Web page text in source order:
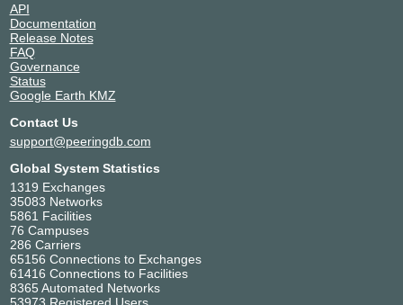
API
Documentation
Release Notes
FAQ
Governance
Status
Google Earth KMZ
Contact Us
support@peeringdb.com
Global System Statistics
1319 Exchanges
35083 Networks
5861 Facilities
76 Campuses
286 Carriers
65156 Connections to Exchanges
61416 Connections to Facilities
8365 Automated Networks
53973 Registered Users